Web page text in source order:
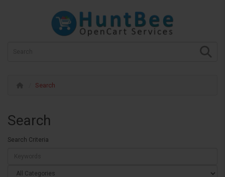
Search
Search
Search Criteria